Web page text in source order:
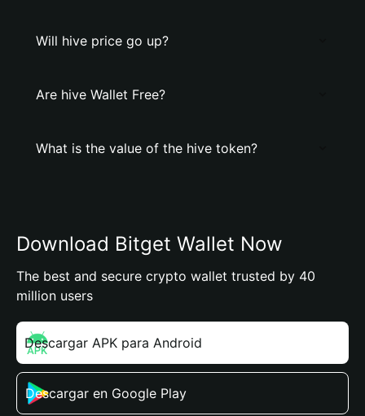
Will hive price go up?
Are hive Wallet Free?
What is the value of the hive token?
Download Bitget Wallet Now
The best and secure crypto wallet trusted by 40
million users
Descargar APK para Android
Descargar en Google Play